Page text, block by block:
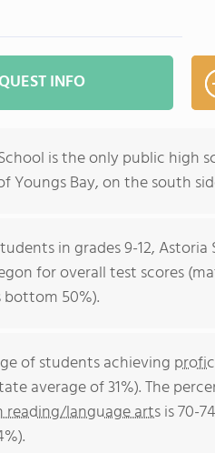
INFO
is the only public high
Youngs Bay, on the south
in grades 9-12,
for overall test scores
50%).
of students achieving
average of 31%). The
reading/language artsis 70-